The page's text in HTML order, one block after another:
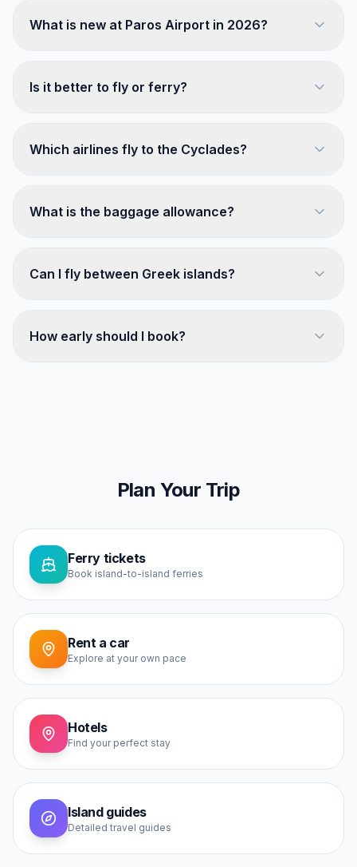
What is new at Paros Airport in 2026?
Is it better to fly or ferry?
Which airlines fly to the Cyclades?
What is the baggage allowance?
Can I fly between Greek islands?
How early should I book?
Plan Your Trip
Ferry tickets
Book island-to-island ferries
Rent a car
Explore at your own pace
Hotels
Find your perfect stay
Island guides
Detailed travel guides